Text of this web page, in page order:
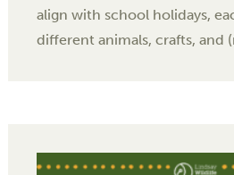
align with school holidays,
different animals, crafts, and